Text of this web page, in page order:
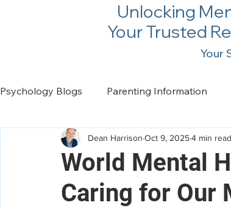
Unlocking
Your Trusted
Your
Psychology Blogs Parenting Information
Relationship Advice Change, Trauma,
Mental Health Aged Care Brain
World Mental
Caring for Our
Dean Harrison Oct 9, 20254 min read